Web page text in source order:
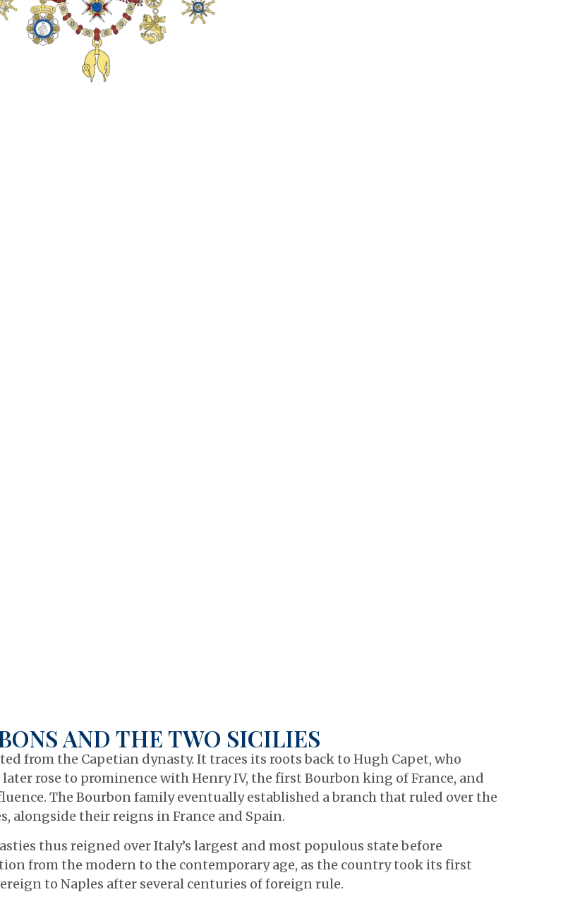
AND THE TWO SICILIES
from the Capetian dynasty. It traces its roots back to Hugh Capet, who
rose to prominence with Henry IV, the first Bourbon king of France, and
The Bourbon family eventually established a branch that ruled over the
alongside their reigns in France and Spain.
thus reigned over Italy’s largest and most populous state before
from the modern to the contemporary age, as the country took its first
to Naples after several centuries of foreign rule.